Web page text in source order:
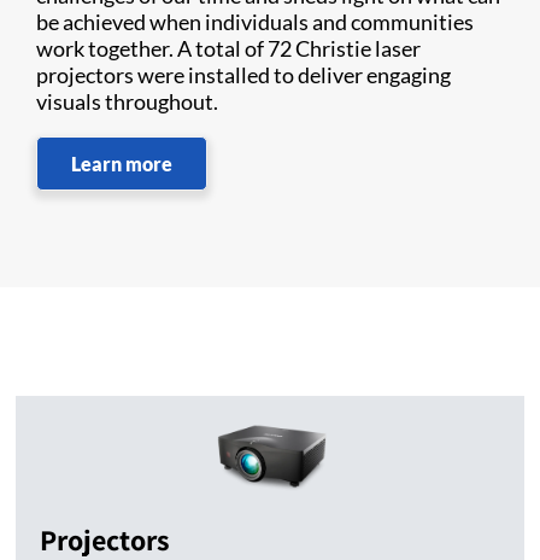
be achieved when individuals and communities
work together. A total of 72 Christie laser
projectors were installed to deliver engaging
visuals throughout.
Learn more
Projectors